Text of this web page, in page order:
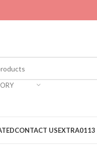
CONTACT USEXTRA0113